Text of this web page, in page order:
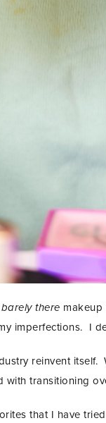
barely there
imperfections. I
reinvent
with transitioning
that I have